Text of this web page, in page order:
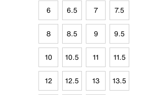
6 6.5 7 7.5
8 8.5 9 9.5
10 10.5 11 11.5
12 12.5 13 13.5